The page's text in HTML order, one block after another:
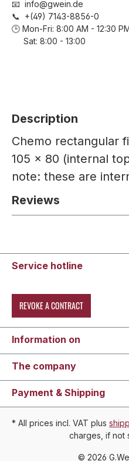
📧 info@gwein.de
📞 +(49) 7143-8856-0
🕒 Mon-Fri: 8:00 AM - 12:30
Sat: 8:00 - 13:00
Description
Chemo rectangular
105 × 80 (internal
note: these are
Reviews
Service hotline
REVOKE A CONTRACT
Information on
The company
Payment & Shipping
* All prices incl. VAT plus
charges, if not
© 2026